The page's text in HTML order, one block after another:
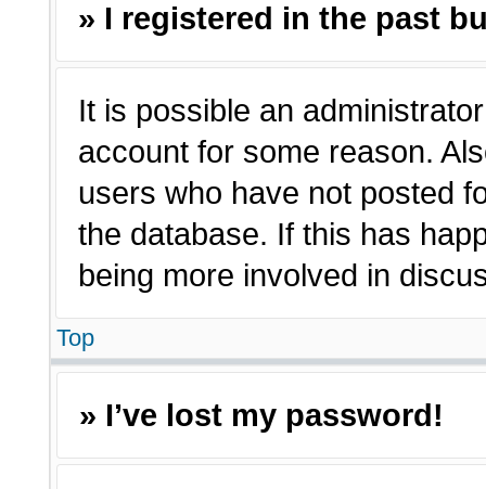
» I registered in the past
It is possible an
account for some reason.
users who have not posted
the database. If this has
being more involved in
Top
» I’ve lost my password!